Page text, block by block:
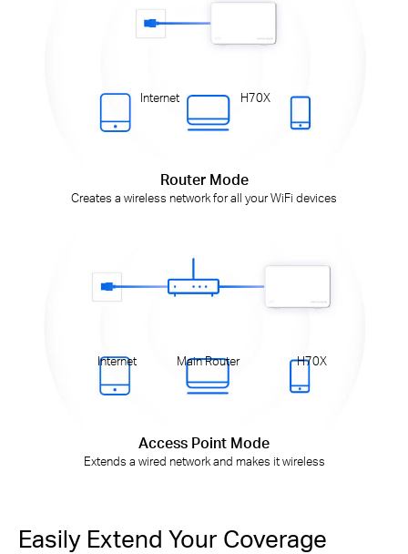
Internet H70X
Router Mode
Creates a wireless network for all your WiFi devices
Internet Main Router H70X
Access Point Mode
Extends a wired network and makes it wireless
Easily Extend Your Coverage